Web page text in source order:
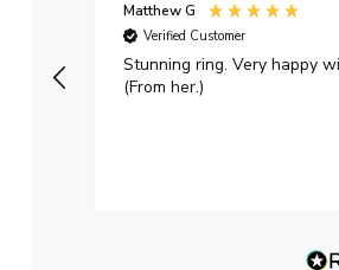
Matthew G
Verified Customer
Stunning ring. Very happy
(From her.)